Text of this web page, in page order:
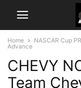
Home NASCAR Cup PR
Advance
CHEVY
Team